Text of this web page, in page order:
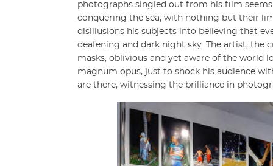
photographs singled out from his film
conquering the sea, with nothing but their
disillusions his subjects into believing that
deafening and dark night sky. The artist, the
masks, oblivious and yet aware of the world
magnum opus, just to shock his audience
are there, witnessing the brilliance in